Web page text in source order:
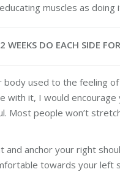
muscles as doing
WEEKS DO EACH SIDE
used to the feeling
with it, I would
Most people won’t
and anchor your right
towards your left